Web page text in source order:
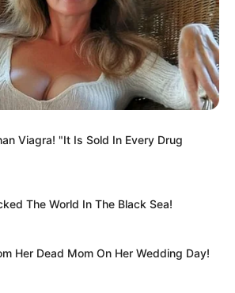
Viagra! "It Is Sold In Every Drug
The World In The Black Sea!
Her Dead Mom On Her Wedding Day!